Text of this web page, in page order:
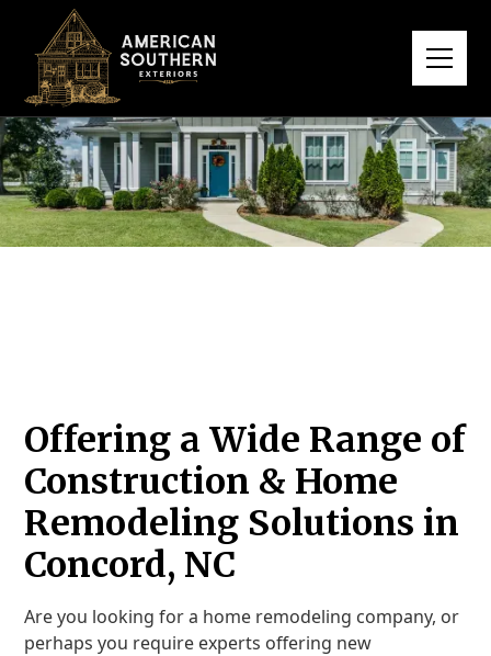
Offering a Wide Range of
Construction & Home
Remodeling Solutions in
Concord, NC
Are you looking for a home remodeling company, or
perhaps you require experts offering new